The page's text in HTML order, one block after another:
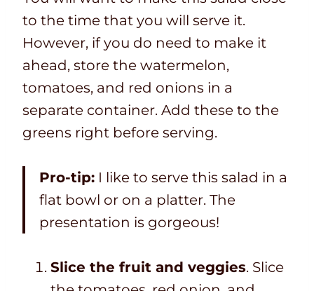
to the time that you will serve it.
However, if you do need to make it
ahead, store the watermelon,
tomatoes, and red onions in a
separate container. Add these to the
greens right before serving.
Pro-tip: I like to serve this salad in a
flat bowl or on a platter. The
presentation is gorgeous!
Slice the fruit and veggies. Slice